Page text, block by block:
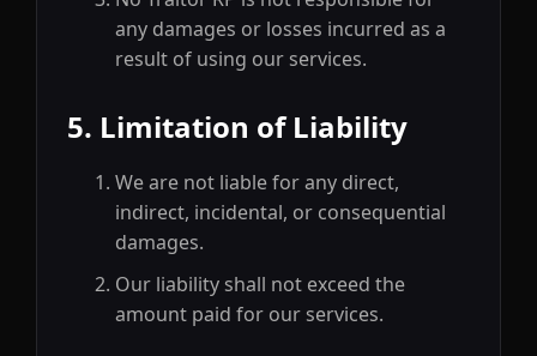
any damages or losses incurred as a
result of using our services.
5. Limitation of Liability
We are not liable for any direct,
indirect, incidental, or consequential
damages.
Our liability shall not exceed the
amount paid for our services.